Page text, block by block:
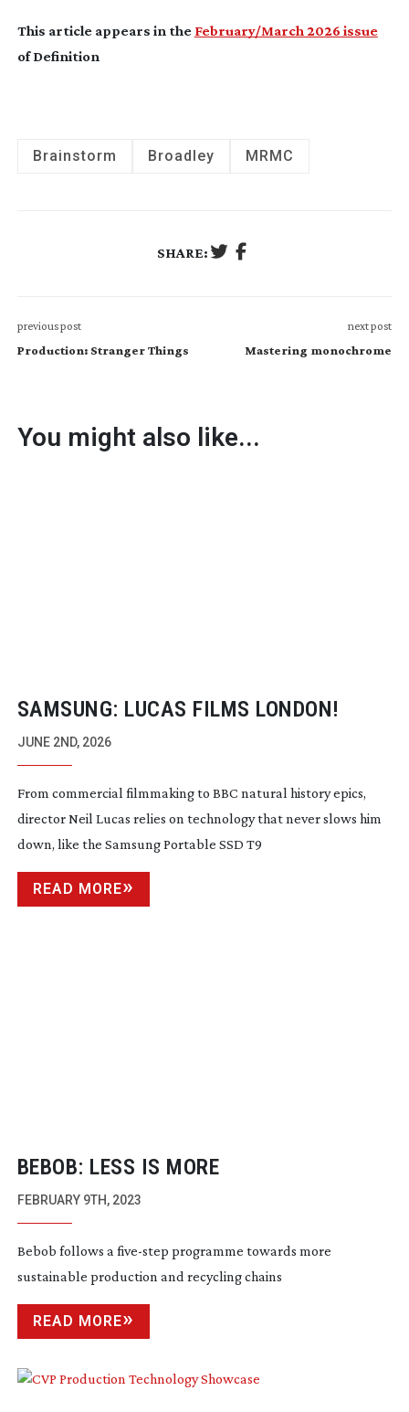
This article appears in the February/March 2026 issue
of Definition
Brainstorm Broadley MRMC
SHARE:
previous post
Production: Stranger Things
next post
Mastering monochrome
You might also like...
SAMSUNG: LUCAS FILMS LONDON!
JUNE 2ND, 2026
From commercial filmmaking to BBC natural history epics,
director Neil Lucas relies on technology that never slows him
down, like the Samsung Portable SSD T9
READ MORE
BEBOB: LESS IS MORE
FEBRUARY 9TH, 2023
Bebob follows a five-step programme towards more
sustainable production and recycling chains
READ MORE